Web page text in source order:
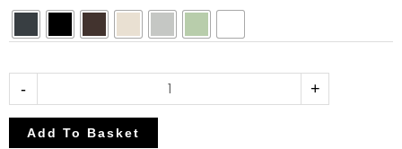
- +
Add To Basket